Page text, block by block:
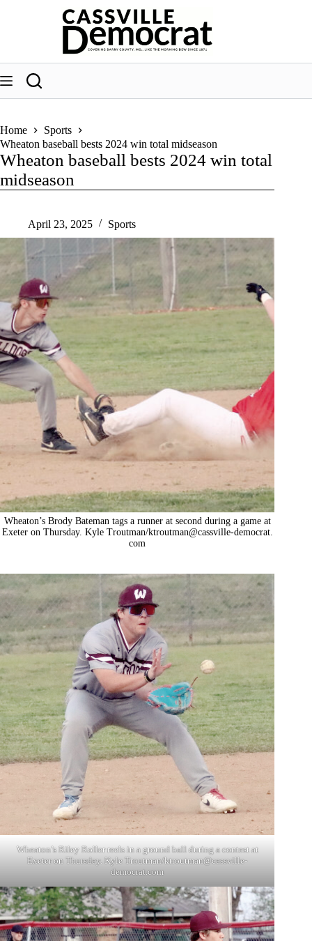
Home
Sports
Wheaton baseball bests 2024 win total midseason
Wheaton baseball bests 2024 win total
midseason
April 23, 2025 Sports
Wheaton’s Brody Bateman tags a runner at second during a game at
Exeter on Thursday. Kyle Troutman/ktroutman@cassville-democrat.
com
Wheaton’s Riley Roller reels in a ground ball during a contest at
Exeter on Thursday. Kyle Troutman/ktroutman@cassville-
democrat.com